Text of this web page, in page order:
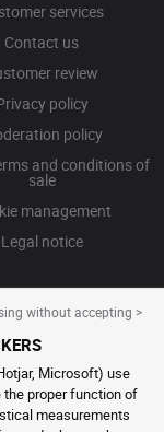
services
Contact us
review
policy
policy
and conditions of
sale
management
Legal notice
without accepting >
Microsoft) use
proper function of
measurements